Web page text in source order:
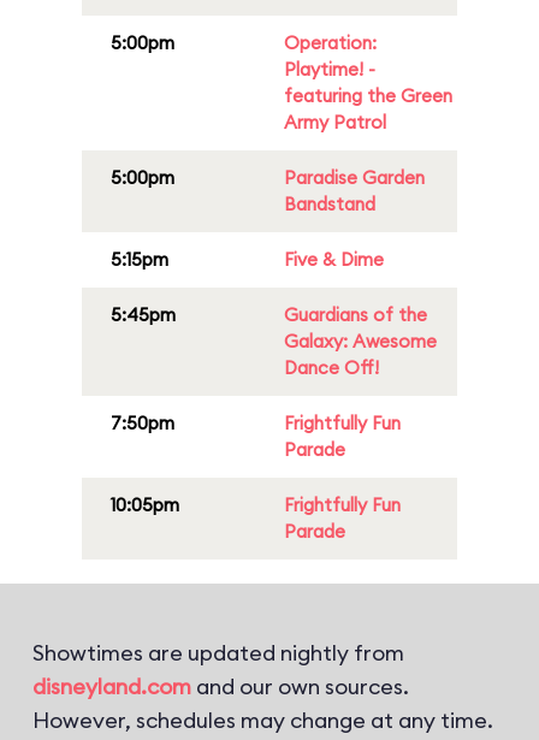
5:00pm
Operation:
Playtime! -
featuring the Green
Army Patrol
5:00pm
Paradise Garden
Bandstand
5:15pm Five & Dime
5:45pm
Guardians of the
Galaxy: Awesome
Dance Off!
7:50pm
Frightfully Fun
Parade
10:05pm
Frightfully Fun
Parade
Showtimes are updated nightly from
disneyland.com and our own sources.
However, schedules may change at any time.